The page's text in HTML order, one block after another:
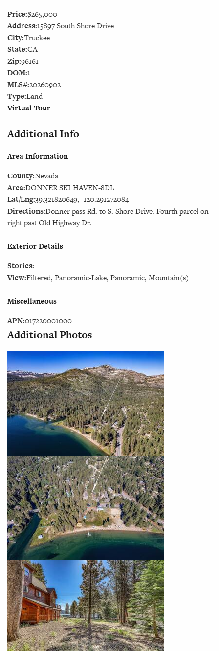
Price:$265,000
Address:15897 South Shore Drive
City:Truckee
State:CA
Zip:96161
DOM:1
MLS#:20260902
Type:Land
Virtual Tour
Additional Info
Area Information
County:Nevada
Area:DONNER SKI HAVEN-8DL
Lat/Lng:39.321820649, -120.291272084
Directions:Donner pass Rd. to S. Shore Drive. Fourth parcel on
right past Old Highway Dr.
Exterior Details
Stories:
View:Filtered, Panoramic-Lake, Panoramic, Mountain(s)
Miscellaneous
APN:017220001000
Additional Photos